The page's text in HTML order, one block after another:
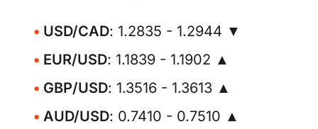
USD/CAD: 1.2835 - 1.2944 ▼
EUR/USD: 1.1839 - 1.1902 ▲
GBP/USD: 1.3516 - 1.3613 ▲
AUD/USD: 0.7410 - 0.7510 ▲